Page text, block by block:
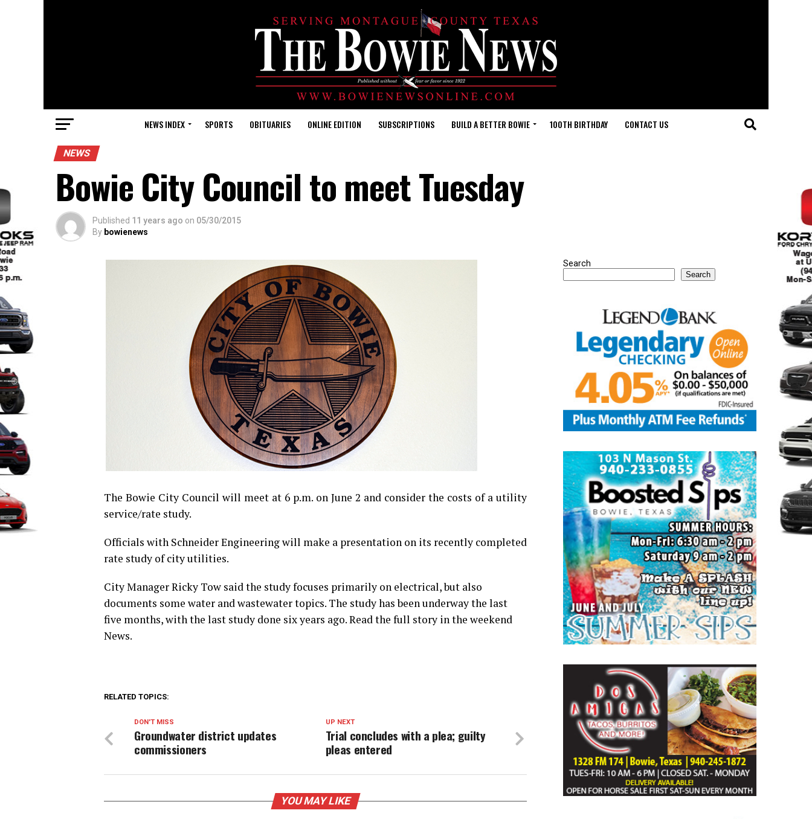
NEWS INDEX SPORTS OBITUARIES ONLINE EDITION SUBSCRIPTIONS BUILD A BETTER BOWIE 100TH BIRTHDAY CONTACT US
NEWS
Bowie City Council to meet Tuesday
Published 11 years ago on 05/30/2015
By bowienews
The Bowie City Council will meet at 6 p.m. on June 2 and consider the costs of a utility
service/rate study.
Officials with Schneider Engineering will make a presentation on its recently completed
rate study of city utilities.
City Manager Ricky Tow said the study focuses primarily on electrical, but also
documents some water and wastewater topics. The study has been underway the last
five months, with the last study done six years ago. Read the full story in the weekend
News.
RELATED TOPICS:
UP NEXT
Trial concludes with a plea; guilty
pleas entered
DON'T MISS
Groundwater district updates
commissioners
YOU MAY LIKE
Search
Search